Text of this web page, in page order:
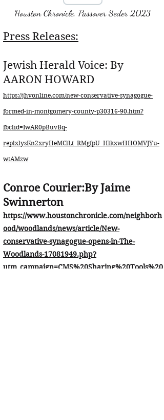
Houston Chronicle, Passover Seder 2023
Press Releases:
Jewish Herald Voice: By
AARON HOWARD
https://jhvonline.com/new-conservative-synagogue-
formed-in-montgomery-county-p30316-90.htm?
fbclid=IwAR0pBuvBq-
replxlysKn2xryHeMClLt_RMgfpU_HlkxwHHOMVJYu-
wtAMzw
Conroe Courier:By Jaime
Swinnerton
https://www.houstonchronicle.com/neighborh
ood/woodlands/news/article/New-
conservative-synagogue-opens-in-The-
Woodlands-17081949.php?
utm_campaign=CMS%20Sharing%20Tools%20